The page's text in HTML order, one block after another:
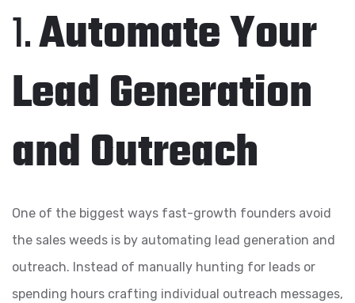
1.Automate Your
Lead Generation
and Outreach
One of the biggest ways fast-growth founders avoid
the sales weeds is by automating lead generation and
outreach. Instead of manually hunting for leads or
spending hours crafting individual outreach messages,